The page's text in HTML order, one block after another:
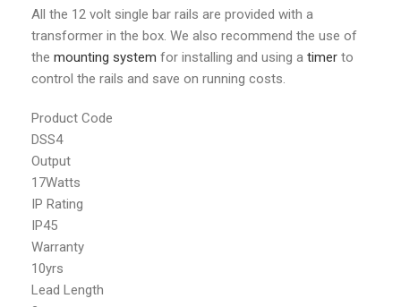
All the 12 volt single bar rails are provided with a
transformer in the box. We also recommend the use of
the mounting system for installing and using a timer to
control the rails and save on running costs.
Product Code
DSS4
Output
17Watts
IP Rating
IP45
Warranty
10yrs
Lead Length